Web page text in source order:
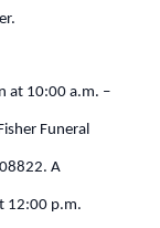
at 10:00 a.m. –
Funeral
A
12:00 p.m.